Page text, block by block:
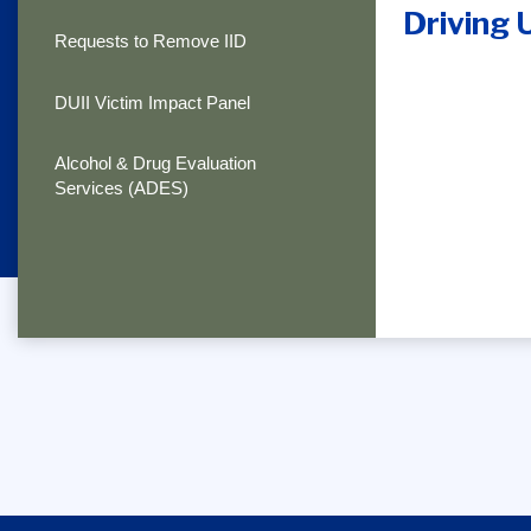
Driving
Requests to Remove IID
DUII Victim Impact Panel
Alcohol & Drug Evaluation
Services (ADES)